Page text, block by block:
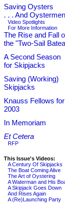
Saving Oysters
. . . And Oystermen
Video Spotlights
For More Information
The Rise and Fall
the "Two-Sail
A Second Season
for Skipjacks
Saving (Working)
Skipjacks
Knauss Fellows for
2003
In Memoriam
Et Cetera
RFP
This Issue's Videos:
A Century Of Skipjacks
The Boat Coming Alive
The Art of Oystering
A Waterman and His
A Skipjack Goes Down
And Rises Again
A (Re)Launching Party